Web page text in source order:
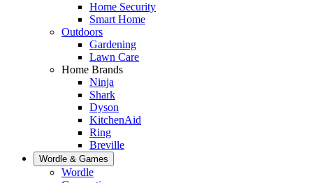
Home Security
Smart Home
Outdoors
Gardening
Lawn Care
Home Brands
Ninja
Shark
Dyson
KitchenAid
Ring
Breville
Wordle & Games
Wordle